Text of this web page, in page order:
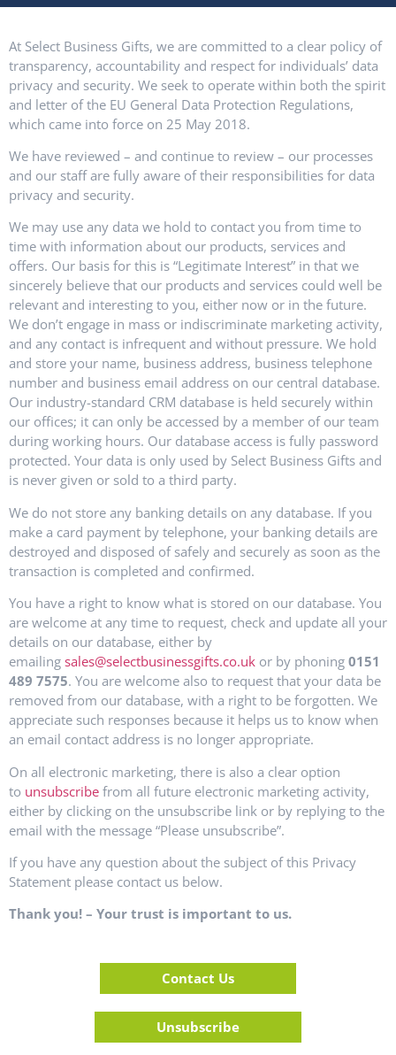
At Select Business Gifts, we are committed to a clear policy of
transparency, accountability and respect for individuals’ data
privacy and security. We seek to operate within both the spirit
and letter of the EU General Data Protection Regulations,
which came into force on 25 May 2018.
We have reviewed – and continue to review – our processes
and our staff are fully aware of their responsibilities for data
privacy and security.
We may use any data we hold to contact you from time to
time with information about our products, services and
offers. Our basis for this is “Legitimate Interest” in that we
sincerely believe that our products and services could well be
relevant and interesting to you, either now or in the future.
We don’t engage in mass or indiscriminate marketing activity,
and any contact is infrequent and without pressure. We hold
and store your name, business address, business telephone
number and business email address on our central database.
Our industry-standard CRM database is held securely within
our offices; it can only be accessed by a member of our team
during working hours. Our database access is fully password
protected. Your data is only used by Select Business Gifts and
is never given or sold to a third party.
We do not store any banking details on any database. If you
make a card payment by telephone, your banking details are
destroyed and disposed of safely and securely as soon as the
transaction is completed and confirmed.
You have a right to know what is stored on our database. You
are welcome at any time to request, check and update all your
details on our database, either by
emailing sales@selectbusinessgifts.co.uk or by phoning 0151
489 7575. You are welcome also to request that your data be
removed from our database, with a right to be forgotten. We
appreciate such responses because it helps us to know when
an email contact address is no longer appropriate.
On all electronic marketing, there is also a clear option
to unsubscribe from all future electronic marketing activity,
either by clicking on the unsubscribe link or by replying to the
email with the message “Please unsubscribe”.
If you have any question about the subject of this Privacy
Statement please contact us below.
Thank you! – Your trust is important to us.
Contact Us
Unsubscribe